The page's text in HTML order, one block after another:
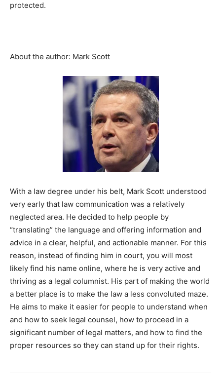
protected.
About the author: Mark Scott
With a law degree under his belt, Mark Scott understood
very early that law communication was a relatively
neglected area. He decided to help people by
“translating” the language and offering information and
advice in a clear, helpful, and actionable manner. For this
reason, instead of finding him in court, you will most
likely find his name online, where he is very active and
thriving as a legal columnist. His part of making the world
a better place is to make the law a less convoluted maze.
He aims to make it easier for people to understand when
and how to seek legal counsel, how to proceed in a
significant number of legal matters, and how to find the
proper resources so they can stand up for their rights.